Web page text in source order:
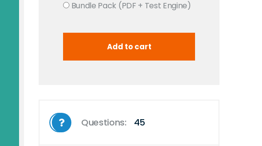
Bundle Pack (PDF + Test Engine)
Questions: 45